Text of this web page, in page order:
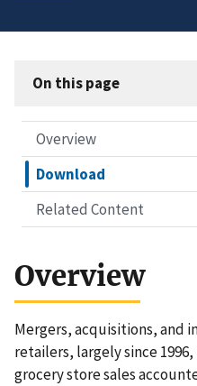
On this page
Overview
Download
Related Content
Overview
Mergers, acquisitions, and
retailers, largely since
grocery store sales